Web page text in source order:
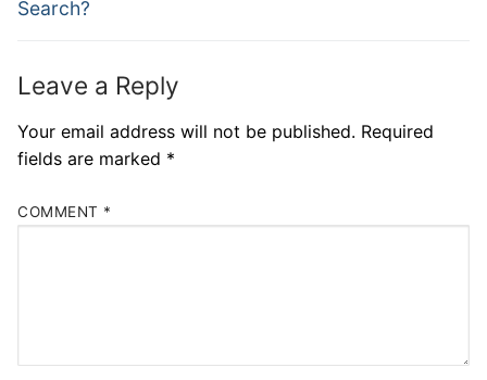
Search?
Leave a Reply
Your email address will not be published. Required
fields are marked *
COMMENT *